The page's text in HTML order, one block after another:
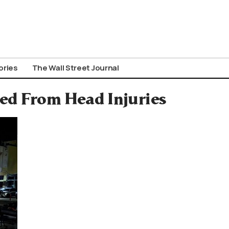
The Wall Street Journal
From Head Injuries